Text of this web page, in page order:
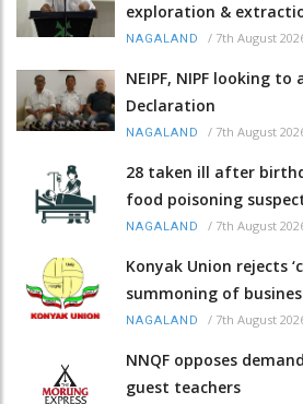
exploration &
NAGALAND / 7th August
NEIPF, NIPF looking to
Declaration
NAGALAND / 7th August
28 taken ill after
food poisoning
NAGALAND / 7th August
Konyak Union rejects
summoning of
NAGALAND / 7th August
NNQF opposes
guest teachers